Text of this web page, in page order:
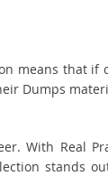
means that if
Dumps
With Real
stands